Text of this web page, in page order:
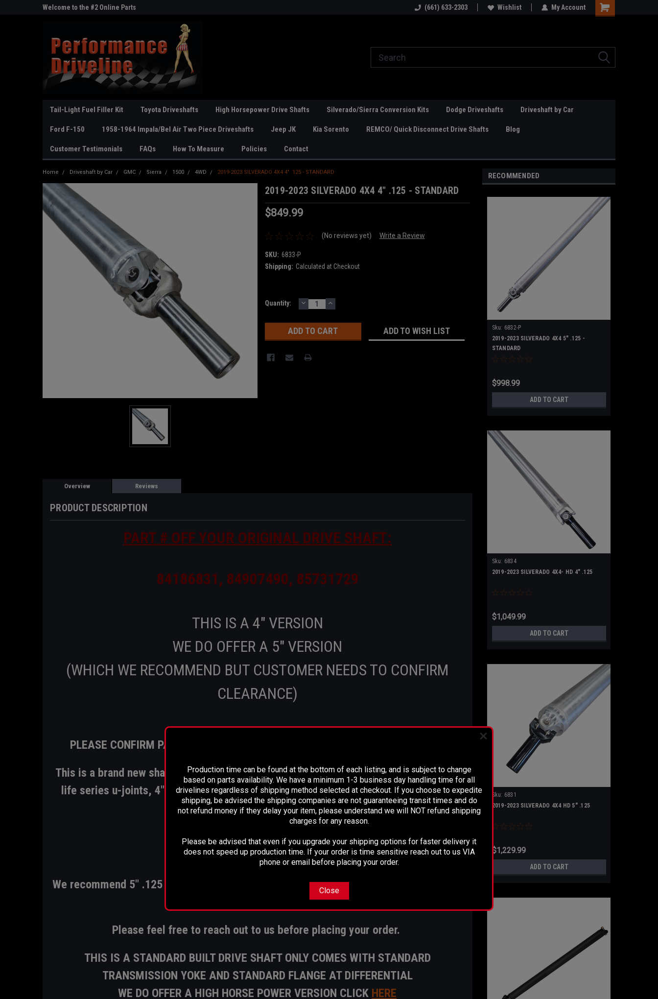
Welcome to the #2 Online Parts
Welcome to the #2 Online Parts
Welcome to the #3 Online Parts
(661) 633-2303 Wishlist My Account
Tail-Light Fuel Filler Kit Toyota Driveshafts High Horsepower Drive Shafts Silverado/Sierra Conversion Kits Dodge Driveshafts Driveshaft by Car
Ford F-150 1958-1964 Impala/Bel Air Two Piece Driveshafts Jeep JK Kia Sorento REMCO/ Quick Disconnect Drive Shafts Blog
Customer Testimonials FAQs How To Measure Policies Contact
Home Driveshaft by Car GMC Sierra 1500 4WD 2019-2023 SILVERADO 4X4 4" .125 - STANDARD
2019-2023 SILVERADO 4X4 4" .125 - STANDARD
$849.99
(No reviews yet) Write a Review
SKU: 6833-P
Shipping: Calculated at Checkout
Current
Quantity: DECREASE
QUANTITY:
INCREASE
QUANTITY:
ADD TO WISH LIST
Overview Reviews
PRODUCT DESCRIPTION
PART # OFF YOUR ORIGINAL DRIVE SHAFT:
84186831, 84907490, 85731729
THIS IS A 4" VERSION
WE DO OFFER A 5" VERSION
(WHICH WE RECOMMEND BUT CUSTOMER NEEDS TO CONFIRM
CLEARANCE)
PLEASE CONFIRM PART NUMBER OFF YOUR OLD SHAFT MATCHES OR CALL US!
This is a brand new shaft that includes a new standard slip yoke, new installed sealed
life series u-joints, 4" .125 Aluminum tubing, and a 2.95" pilot flange at differential
end.
BUILT TO: 69-1/2" C-C
We recommend 5" .125 however it is the customers responsibility
Please feel free to reach out to us before placing your order.
THIS IS A STANDARD BUILT DRIVE SHAFT ONLY COMES WITH STANDARD
TRANSMISSION YOKE AND STANDARD FLANGE AT DIFFERENTIAL
WE DO OFFER A HIGH HORSE POWER VERSION CLICK HERE
RECOMMENDED
Sku: 6832-P
2019-2023 SILVERADO 4X4 5" .125 -
STANDARD
$998.99
ADD TO CART
Sku: 6834
2019-2023 SILVERADO 4X4- HD 4" .125
$1,049.99
ADD TO CART
Sku: 6831
2019-2023 SILVERADO 4X4 HD 5" .125
$1,229.99
ADD TO CART
Production time can be found at the bottom of each listing, and is subject to change
based on parts availability. We have a minimum 1-3 business day handling time for all
drivelines regardless of shipping method selected at checkout. If you choose to expedite
shipping, be advised the shipping companies are not guaranteeing transit times and do
not refund money if they delay your item, please understand we will NOT refund shipping
charges for any reason.
Please be advised that even if you upgrade your shipping options for faster delivery it
does not speed up production time. If your order is time sensitive reach out to us VIA
phone or email before placing your order.
Close